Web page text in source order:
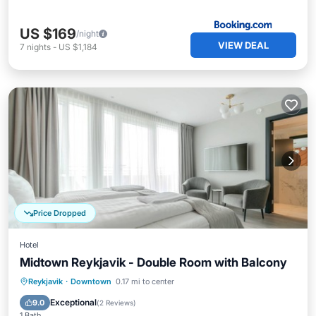
US $169/night
7 nights - US $1,184 VIEW DEAL
Price Dropped
Hotel
Midtown Reykjavik - Double Room with Balcony
Reykjavik · Downtown 0.17 mi to center
9.0 Exceptional(2 Reviews)
Balcony/Terrace Kitchen
Child Friendly